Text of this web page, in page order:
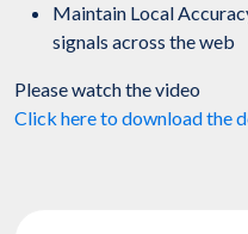
Maintain Local
signals across the web
Please watch the video
Click here to download the